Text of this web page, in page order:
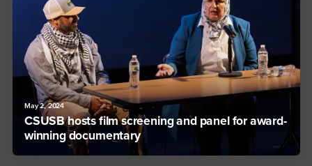
May 2, 2024
CSUSB hosts film screening and panel for award-
winning documentary